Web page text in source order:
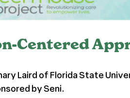
Centered
Laird of Florida State
by Seni.